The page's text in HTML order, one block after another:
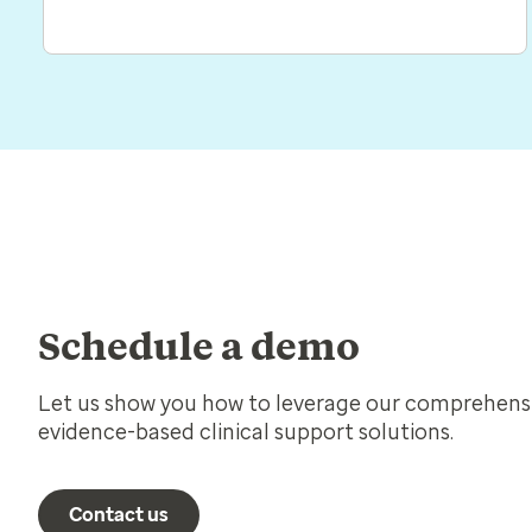
Schedule a demo
Let us show you how to leverage our
evidence-based clinical support solutions.
Contact us